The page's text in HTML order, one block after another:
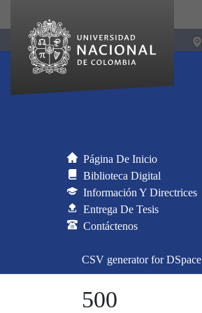
Página De Inicio
Biblioteca Digital
Información Y Directrices
Entrega De Tesis
Contáctenos
CSV generator for DSpace
500